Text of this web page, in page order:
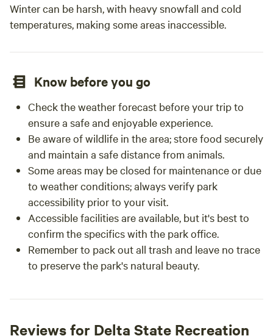
Winter can be harsh, with heavy snowfall and cold
temperatures, making some areas inaccessible.
Know before you go
Check the weather forecast before your trip to
ensure a safe and enjoyable experience.
Be aware of wildlife in the area; store food securely
and maintain a safe distance from animals.
Some areas may be closed for maintenance or due
to weather conditions; always verify park
accessibility prior to your visit.
Accessible facilities are available, but it's best to
confirm the specifics with the park office.
Remember to pack out all trash and leave no trace
to preserve the park's natural beauty.
Reviews for Delta State Recreation